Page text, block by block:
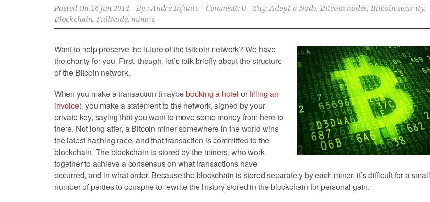
Posted On 26 Jun 2014 By : Andre Infante Comment: 0 Tag:Adopt a Node, Bitcoin nodes, Bitcoin security,
Blockchain, FullNode, miners
Want to help preserve the future of the Bitcoin network? We have
the charity for you. First, though, let’s talk briefly about the structure
of the Bitcoin network.
When you make a transaction (maybebooking a hotel orfilling an
invoice), you make a statement to the network, signed by your
private key, saying that you want to move some money from here to
there. Not long after, a Bitcoin miner somewhere in the world wins
the latest hashing race, and that transaction is committed to the
blockchain. The blockchain is stored by the miners, who work
together to achieve a consensus on what transactions have
occurred, and in what order. Because the blockchain is stored separately by each miner, it’s difficult for a small
number of parties to conspire to rewrite the history stored in the blockchain for personal gain.